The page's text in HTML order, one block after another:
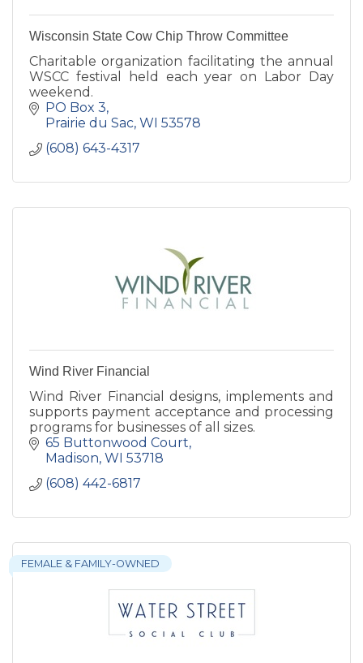
Wisconsin State Cow Chip Throw Committee
Charitable organization facilitating the annual
WSCC festival held each year on Labor Day
weekend.
PO Box 3
Prairie du Sac WI 53578
(608) 643-4317
Wind River Financial
Wind River Financial designs, implements and
supports payment acceptance and processing
programs for businesses of all sizes.
65 Buttonwood Court
Madison WI 53718
(608) 442-6817
FEMALE & FAMILY-OWNED